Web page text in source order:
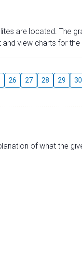
are located. The
view charts for the
26 27 28 29 30
of what the